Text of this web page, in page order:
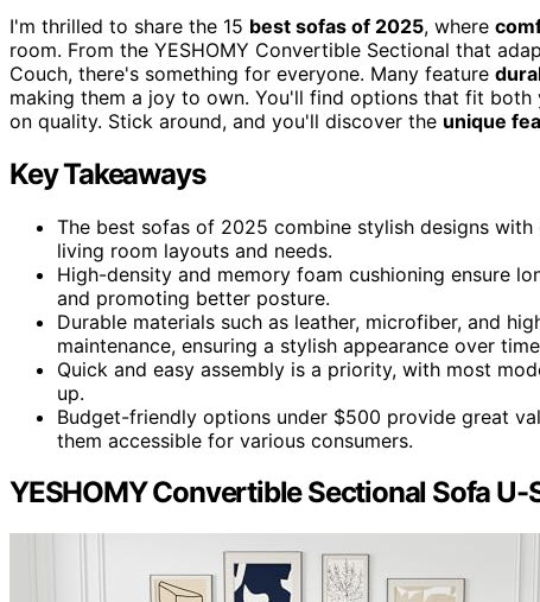
I'm thrilled to share the 15 best sofas of 2025, where
room. From the YESHOMY Convertible Sectional that
Couch, there's something for everyone. Many feature
making them a joy to own. You'll find options that fit
on quality. Stick around, and you'll discover the unique
Key Takeaways
The best sofas of 2025 combine stylish designs
living room layouts and needs.
High-density and memory foam cushioning ensure
and promoting better posture.
Durable materials such as leather, microfiber, and
maintenance, ensuring a stylish appearance over
Quick and easy assembly is a priority, with most
up.
Budget-friendly options under $500 provide great
them accessible for various consumers.
YESHOMY Convertible Sectional Sofa U-